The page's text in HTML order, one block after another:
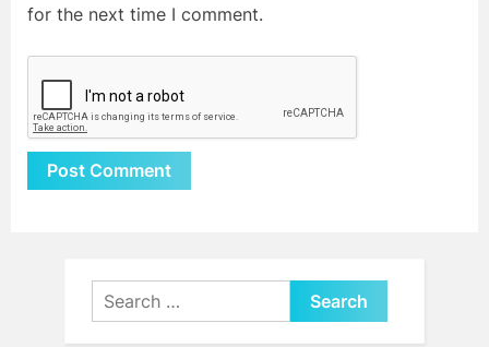
for the next time I comment.
Search
for: